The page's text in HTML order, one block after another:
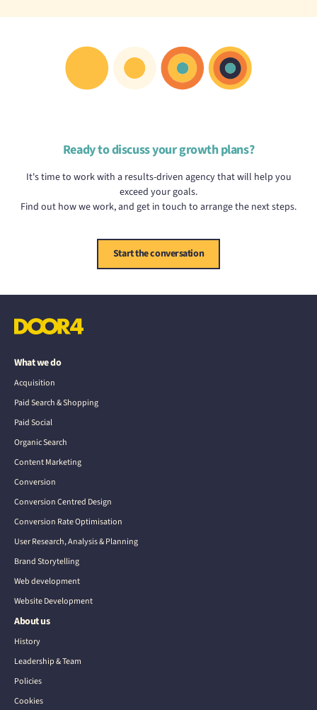
Ready to discuss your growth plans?
It's time to work with a results-driven agency that will help you
exceed your goals.
Find out how we work, and get in touch to arrange the next steps.
Start the conversation
What we do
Acquisition
Paid Search & Shopping
Paid Social
Organic Search
Content Marketing
Conversion
Conversion Centred Design
Conversion Rate Optimisation
User Research, Analysis & Planning
Brand Storytelling
Web development
Website Development
About us
History
Leadership & Team
Policies
Cookies